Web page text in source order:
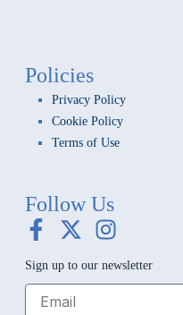
Policies
Privacy Policy
Cookie Policy
Terms of Use
Follow Us
F
c
e
X
t
w
I
s
Sign up to our newsletter